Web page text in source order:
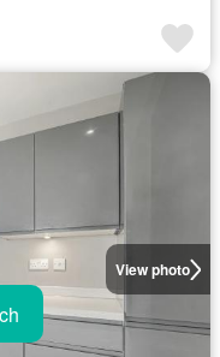
View photo